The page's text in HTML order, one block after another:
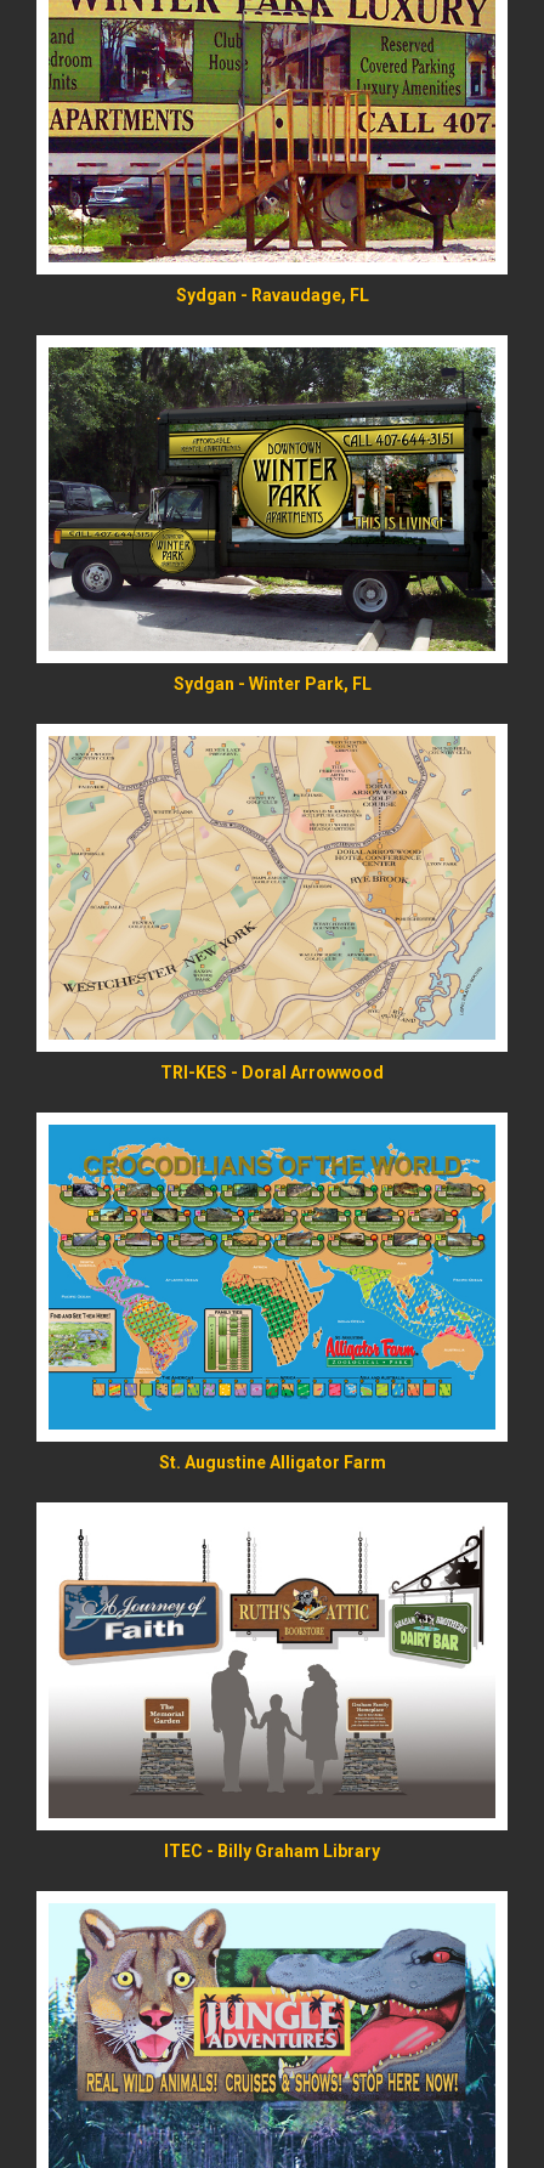
Sydgan - Ravaudage, FL
READ MORE
Sydgan - Winter Park, FL
READ MORE
TRI-KES - Doral Arrowwood
READ MORE
St. Augustine Alligator Farm
READ MORE
ITEC - Billy Graham Library
READ MORE
READ MORE